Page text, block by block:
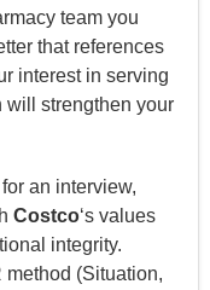
team you
that references
interest in serving
will strengthen your
an interview,
Costco‘s values
integrity.
method (Situation,